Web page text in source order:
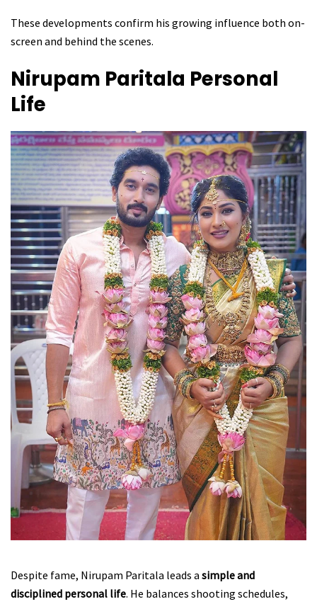
These developments confirm his growing influence both on-
screen and behind the scenes.
Nirupam Paritala Personal
Life
Despite fame, Nirupam Paritala leads a simple and
disciplined personal life. He balances shooting schedules,